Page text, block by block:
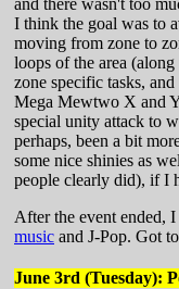
and there wasn't too
I think the goal was to
moving from zone to
loops of the area
zone specific tasks,
Mega Mewtwo X and
special unity attack to
perhaps, been a bit
some nice shinies as
people clearly did), if I
After the event ended,
music and J-Pop. Got
June 3rd (Tuesday):